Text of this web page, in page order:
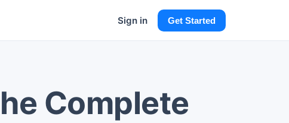
Sign in Get Started
Complete